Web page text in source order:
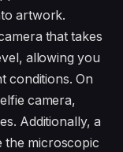
artwork.
that takes
allowing you
conditions. On
camera,
Additionally, a
the microscopic